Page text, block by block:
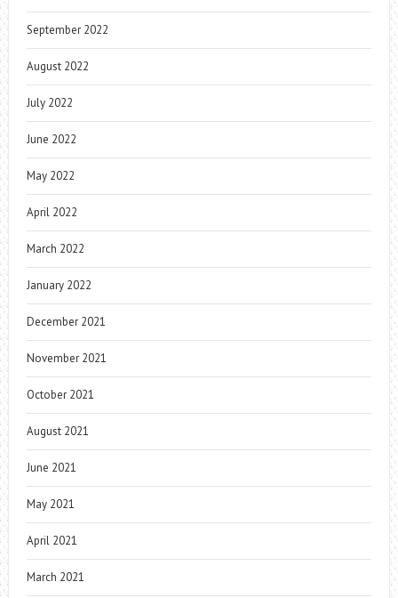
September 2022
August 2022
July 2022
June 2022
May 2022
April 2022
March 2022
January 2022
December 2021
November 2021
October 2021
August 2021
June 2021
May 2021
April 2021
March 2021